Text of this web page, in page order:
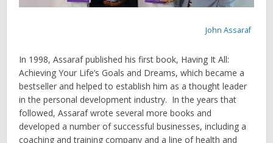
John Assaraf
In 1998, Assaraf published his first book, Having It All:
Achieving Your Life’s Goals and Dreams, which became a
bestseller and helped to establish him as a thought leader
in the personal development industry. In the years that
followed, Assaraf wrote several more books and
developed a number of successful businesses, including a
coaching and training company and a line of health and